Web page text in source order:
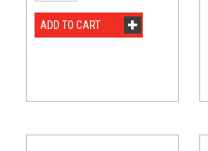
ADD TO CART